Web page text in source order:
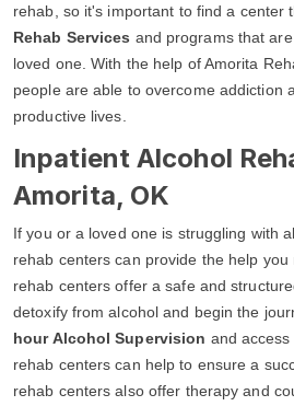
rehab, so it's important to find a center
Rehab Services and programs that
loved one. With the help of Amorita
people are able to overcome addiction
productive lives.
Inpatient Alcohol
Amorita, OK
If you or a loved one is struggling with
rehab centers can provide the help
rehab centers offer a safe and
detoxify from alcohol and begin the
hour Alcohol Supervision and
rehab centers can help to ensure a
rehab centers also offer therapy and